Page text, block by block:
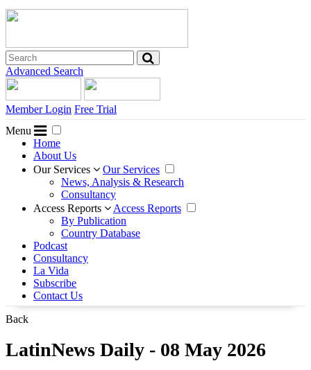
Advanced Search
Member Login Free Trial
Menu
Home
About Us
Our Services
Our Services
News, Analysis & Research
Consultancy
Access Reports
Access Reports
By Publication
Country Database
Podcast
Consultancy
La Vida
Subscribe
Contact Us
Back
LatinNews Daily - 08 May 2026